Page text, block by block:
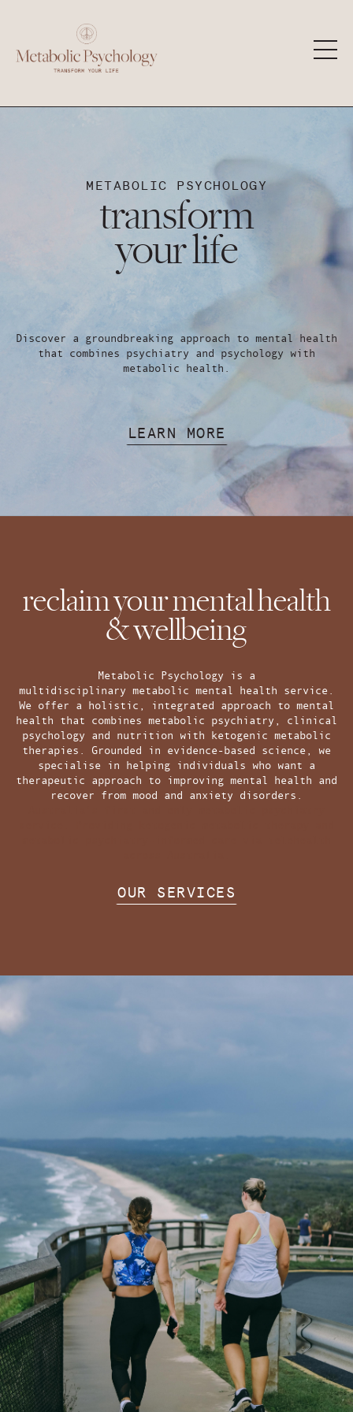
METABOLIC PSYCHOLOGY
transform
your life
Discover a groundbreaking approach to mental health
that combines psychiatry and psychology with
metabolic health.
LEARN MORE
reclaim your mental health
& wellbeing
Metabolic Psychology is a
multidisciplinary metabolic mental health service.
We offer a holistic, integrated approach to mental
health that combines metabolic psychiatry, clinical
psychology and nutrition with ketogenic metabolic
therapies. Grounded in evidence-based science, we
specialise in helping individuals who want a
therapeutic approach to improving mental health and
recover from mood and anxiety disorders.
OUR SERVICES